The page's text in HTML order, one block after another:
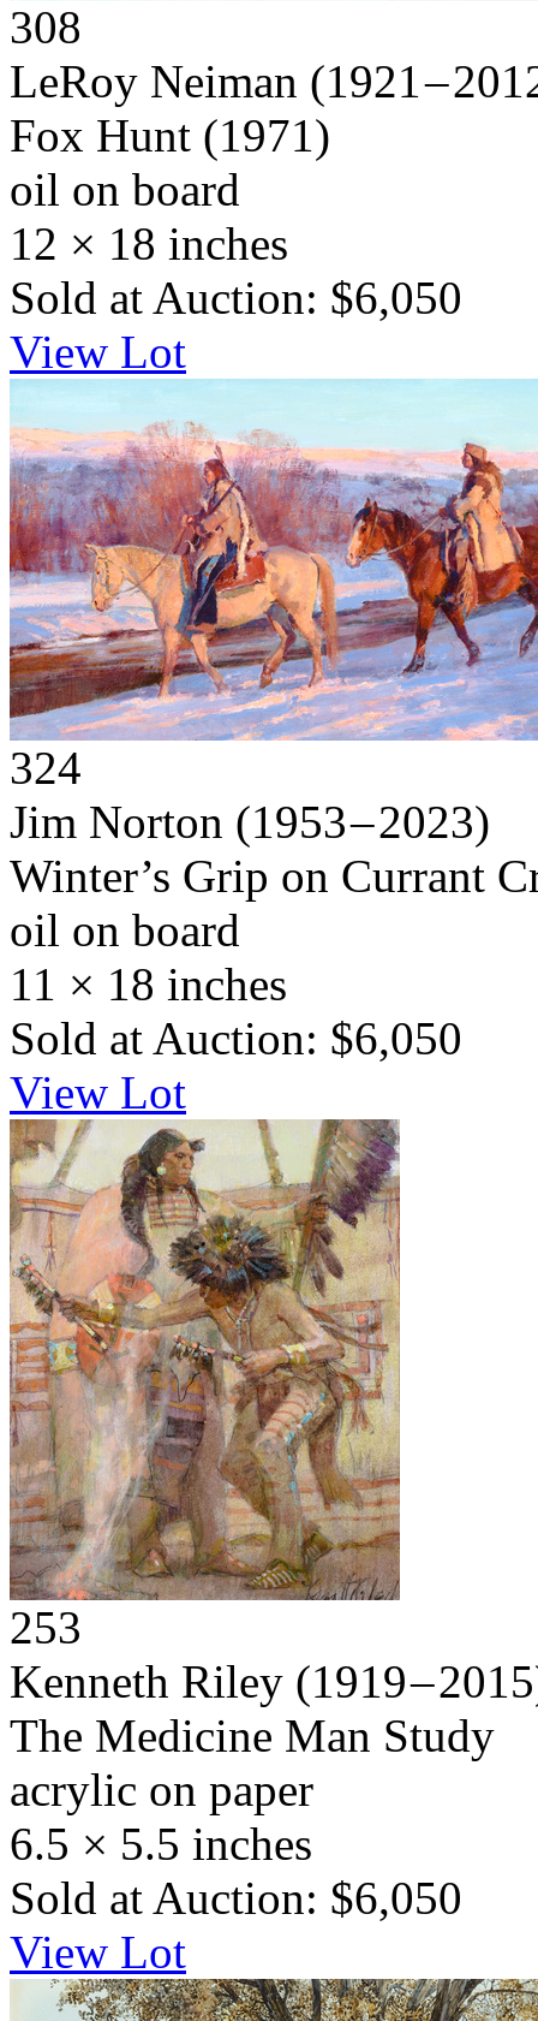
308
LeRoy Neiman (1921 –
Fox Hunt (1971)
oil on board
12 × 18 inches
Sold at Auction: $6,050
View Lot
324
Jim Norton (1953 – 2023)
Winter’s Grip on Currant
oil on board
11 × 18 inches
Sold at Auction: $6,050
View Lot
253
Kenneth Riley (1919 –
The Medicine Man Study
acrylic on paper
6.5 × 5.5 inches
Sold at Auction: $6,050
View Lot